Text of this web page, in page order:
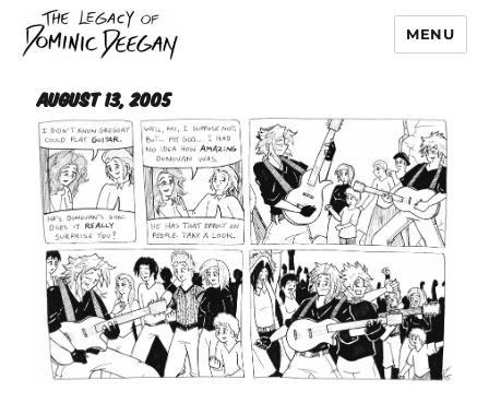
Dominic Deegan
MENU
August 13, 2005